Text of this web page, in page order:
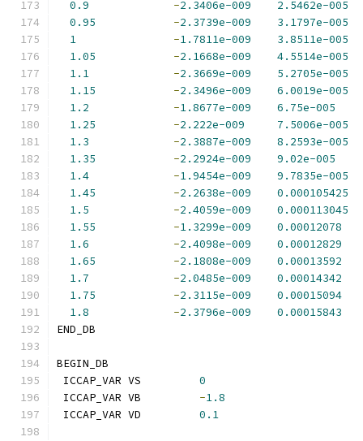
0.9
-2.3406e-009
2.5462e-005
0.95
-2.3739e-009
3.1797e-005
1
-1.7811e-009
3.8511e-005
1.05
-2.1668e-009
4.5514e-005
1.1
-2.3669e-009
5.2705e-005
1.15
-2.3496e-009
6.0019e-005
1.2
-1.8677e-009
6.75e-005
1.25
-2.222e-009
7.5006e-005
1.3
-2.3887e-009
8.2593e-005
1.35
-2.2924e-009
9.02e-005
1.4
-1.9454e-009
9.7835e-005
1.45
-2.2638e-009
0.000105425
1.5
-2.4059e-009
0.000113045
1.55
-1.3299e-009
0.00012078
1.6
-2.4098e-009
0.00012829
1.65
-2.1808e-009
0.00013592
1.7
-2.0485e-009
0.00014342
1.75
-2.3115e-009
0.00015094
1.8
-2.3796e-009
0.00015843
END_DB
BEGIN_DB
ICCAP_VAR VS 0
ICCAP_VAR VB -1.8
ICCAP_VAR VD 0.1